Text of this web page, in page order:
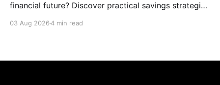
financial future? Discover practical savings strategies
03 Aug 20264 min read